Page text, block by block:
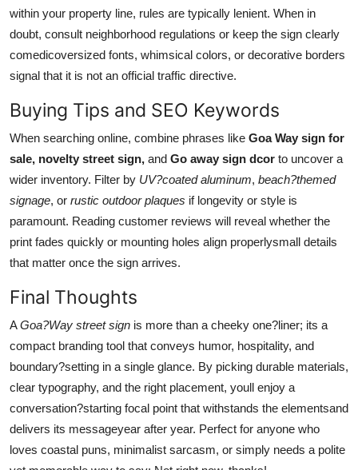
within your property line, rules are typically lenient. When in
doubt, consult neighborhood regulations or keep the sign clearly
comedicoversized fonts, whimsical colors, or decorative borders
signal that it is not an official traffic directive.
Buying Tips and SEO Keywords
When searching online, combine phrases like Goa Way sign for
sale, novelty street sign, and Go away sign dcor to uncover a
wider inventory. Filter by UV?coated aluminum, beach?themed
signage, or rustic outdoor plaques if longevity or style is
paramount. Reading customer reviews will reveal whether the
print fades quickly or mounting holes align properlysmall details
that matter once the sign arrives.
Final Thoughts
AGoa?Way street sign is more than a cheeky one?liner; its a
compact branding tool that conveys humor, hospitality, and
boundary?setting in a single glance. By picking durable materials,
clear typography, and the right placement, youll enjoy a
conversation?starting focal point that withstands the elementsand
delivers its messageyear after year. Perfect for anyone who
loves coastal puns, minimalist sarcasm, or simply needs a polite